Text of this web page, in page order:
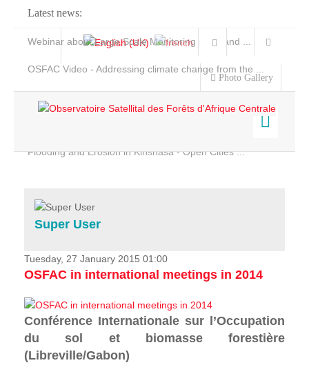
Latest news:
Webinar about Large Scale Monitoring and Land ...
OSFAC Video - Addressing climate change from the ...
Flooding and Erosion in Kinshasa - Open Cities ...
Photo Gallery
Home
Services
Projects
News & Stories
Super User
Tuesday, 27 January 2015 01:00
OSFAC in international meetings in 2014
Conférence Internationale sur l’Occupation
du sol et biomasse forestière
(Libreville/Gabon)